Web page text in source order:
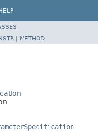
HELP
| METHOD